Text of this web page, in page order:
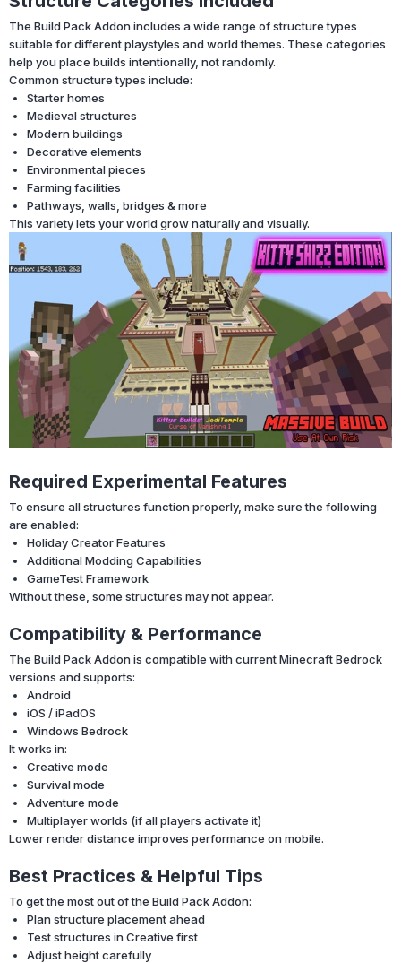
The Build Pack Addon includes a wide range of structure types
suitable for different playstyles and world themes. These categories
help you place builds intentionally, not randomly.
Common structure types include:
Starter homes
Medieval structures
Modern buildings
Decorative elements
Environmental pieces
Farming facilities
Pathways, walls, bridges & more
This variety lets your world grow naturally and visually.
Required Experimental Features
To ensure all structures function properly, make sure the following
are enabled:
Holiday Creator Features
Additional Modding Capabilities
GameTest Framework
Without these, some structures may not appear.
Compatibility & Performance
The Build Pack Addon is compatible with current Minecraft Bedrock
versions and supports:
Android
iOS / iPadOS
Windows Bedrock
It works in:
Creative mode
Survival mode
Adventure mode
Multiplayer worlds (if all players activate it)
Lower render distance improves performance on mobile.
Best Practices & Helpful Tips
To get the most out of the Build Pack Addon:
Plan structure placement ahead
Test structures in Creative first
Adjust height carefully